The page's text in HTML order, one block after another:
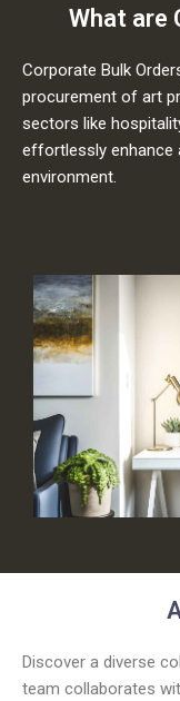
What are
Corporate Bulk
procurement of art
sectors like
effortlessly enhance
environment.
Discover a diverse
team collaborates